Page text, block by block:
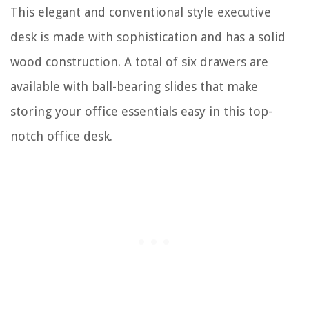
This elegant and conventional style executive
desk is made with sophistication and has a solid
wood construction. A total of six drawers are
available with ball-bearing slides that make
storing your office essentials easy in this top-
notch office desk.